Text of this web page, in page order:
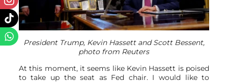
President Trump, Kevin Hassett and Scott Bessent,
photo from Reuters
At this moment, it seems like Kevin Hassett is poised
to take up the seat as Fed chair. I would like to